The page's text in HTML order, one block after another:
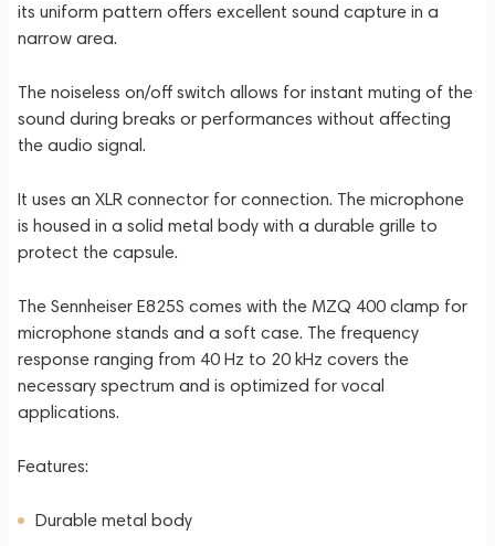
its uniform pattern offers excellent sound capture in a
narrow area.
The noiseless on/off switch allows for instant muting of the
sound during breaks or performances without affecting
the audio signal.
It uses an XLR connector for connection. The microphone
is housed in a solid metal body with a durable grille to
protect the capsule.
The Sennheiser E825S comes with the MZQ 400 clamp for
microphone stands and a soft case. The frequency
response ranging from 40 Hz to 20 kHz covers the
necessary spectrum and is optimized for vocal
applications.
Features:
Durable metal body